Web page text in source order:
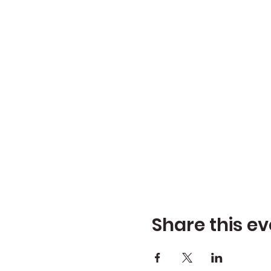
Share this